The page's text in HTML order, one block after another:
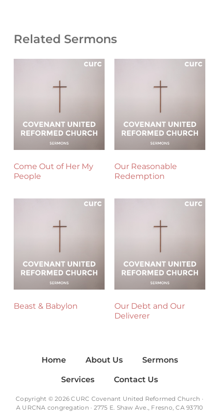
Related Sermons
Come Out of Her My
People
Our Reasonable
Redemption
Beast & Babylon
Our Debt and Our
Deliverer
Home About Us Sermons
Services Contact Us
Copyright © 2026 CURC Covenant United Reformed Church ·
A URCNA congregation · 2775 E. Shaw Ave., Fresno, CA 93710